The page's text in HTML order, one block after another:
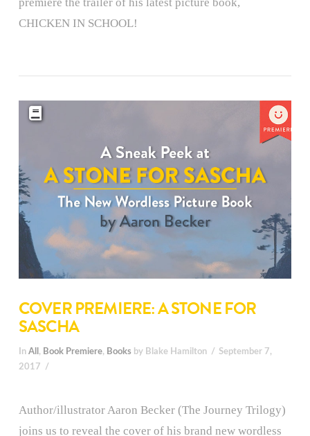
CHICKEN IN SCHOOL!
COVER PREMIERE: A STONE FOR
SASCHA
In All , Book Premiere, Books by Blake Hamilton
September 7,
2017
Author/illustrator Aaron Becker (The Journey Trilogy)
joins us to reveal the cover of his brand new wordless